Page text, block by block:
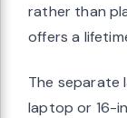
rather than
offers a
The separate
laptop or 16-